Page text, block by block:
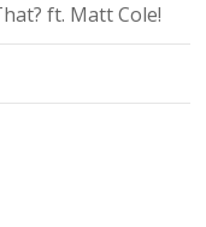
ft. Matt Cole!